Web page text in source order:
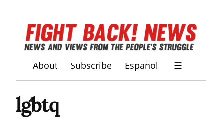
About Subscribe Español ☰
lgbtq